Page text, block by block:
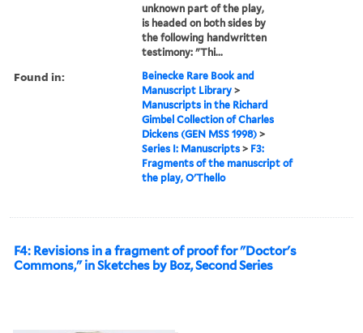
unknown part of the play,
is headed on both sides by
the following handwritten
testimony: "Thi...
Found in:
Beinecke Rare Book and
Manuscript Library >
Manuscripts in the Richard
Gimbel Collection of Charles
Dickens (GEN MSS 1998) >
Series I: Manuscripts > F3:
Fragments of the manuscript of
the play, O'Thello
F4: Revisions in a fragment of proof for "Doctor's
Commons," in Sketches by Boz, Second Series